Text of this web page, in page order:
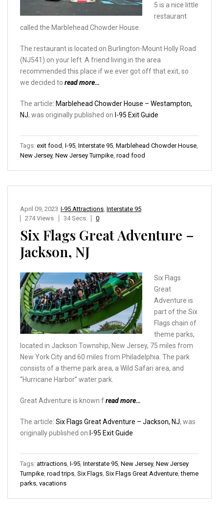
5 is a nice little
restaurant
called the Marblehead Chowder House.
The restaurant is located on Burlington-Mount Holly Road
(NJ541) on your left. A friend living in the area
recommended this place if we ever got off that exit, so
we decided to read more…
The article: Marblehead Chowder House – Westampton,
NJ, was originally published on I-95 Exit Guide
Tags: exit food I-95 Interstate 95 Marblehead Chowder House
New Jersey, New Jersey Turnpike road food
I-95 Attractions Interstate 95
April 09, 2023
274 Views
34 Secs 0
Six Flags Great Adventure –
Jackson, NJ
Six Flags
Great
Adventure is
part of the Six
Flags chain of
theme parks,
located in Jackson Township, New Jersey, 75 miles from
New York City and 60 miles from Philadelphia. The park
consists of a theme park area, a Wild Safari area, and
“Hurricane Harbor” water park.
Great Adventure is known fread more…
The article: Six Flags Great Adventure – Jackson, NJ, was
originally published on I-95 Exit Guide
Tags: attractions I-95 Interstate 95 New Jersey, New Jersey
Turnpike road trips Six Flags Six Flags Great Adventure ,theme
parks vacations